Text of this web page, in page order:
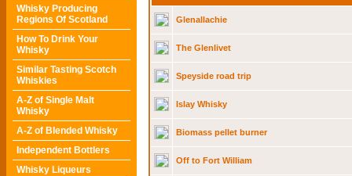
Whisky Producing
Regions Of Scotland
How To Drink Your
Whisky
Similar Tasting Scotch
Whiskies
A-Z of Single Malt
Whisky
A-Z of Blended Whisky
Independent Bottlers
Whisky Liqueurs
Glenallachie
The Glenlivet
Speyside road trip
Islay Whisky
Biomass pellet burner
Off to Fort William